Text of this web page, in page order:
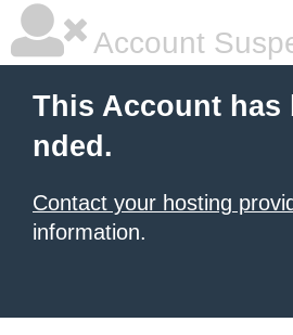
Account
This Account has
nded.
Contact your hosting
information.